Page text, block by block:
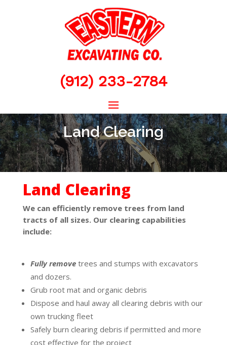
(912) 233-2784
Land Clearing
Land Clearing
We can efficiently remove trees from land
tracts of all sizes. Our clearing capabilities
include:
Fully removetrees and stumps with excavators
and dozers.
Grub root mat and organic debris
Dispose and haul away all clearing debris with our
own trucking fleet
Safely burn clearing debris if permitted and more
cost effective for the project